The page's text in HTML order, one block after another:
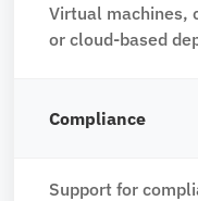
Virtual machines,
or cloud-based
Compliance
Support for